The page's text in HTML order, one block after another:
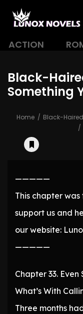
ACTION
Black-
Something
Home
Black-
—————
This chapter
support us and
our website:
—————
Chapter 33. Even
What’s With
Three months